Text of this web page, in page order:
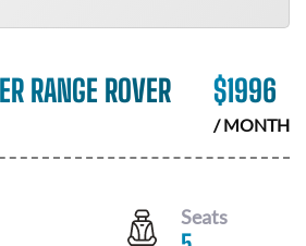
RANGE ROVER $1996
/ MONTH
Seats